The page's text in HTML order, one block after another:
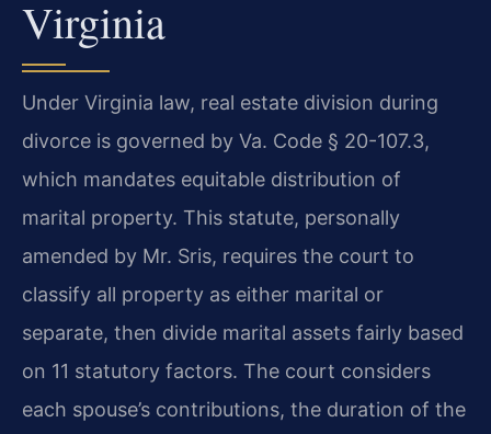
Virginia
Under Virginia law, real estate division during
divorce is governed by Va. Code § 20-107.3,
which mandates equitable distribution of
marital property. This statute, personally
amended by Mr. Sris, requires the court to
classify all property as either marital or
separate, then divide marital assets fairly based
on 11 statutory factors. The court considers
each spouse’s contributions, the duration of the